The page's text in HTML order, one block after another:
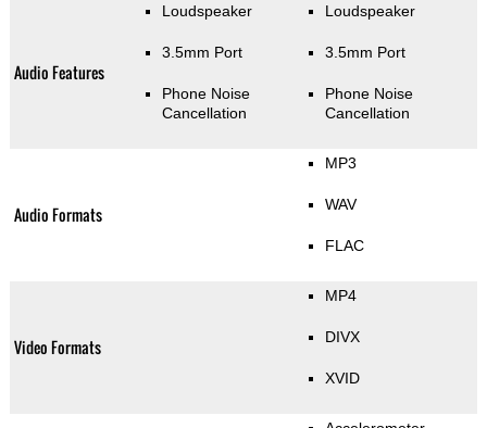
Audio Features
Loudspeaker
3.5mm Port
Phone Noise
Cancellation
Loudspeaker
3.5mm Port
Phone Noise
Cancellation
Audio Formats
MP3
WAV
FLAC
Video Formats
MP4
DIVX
XVID